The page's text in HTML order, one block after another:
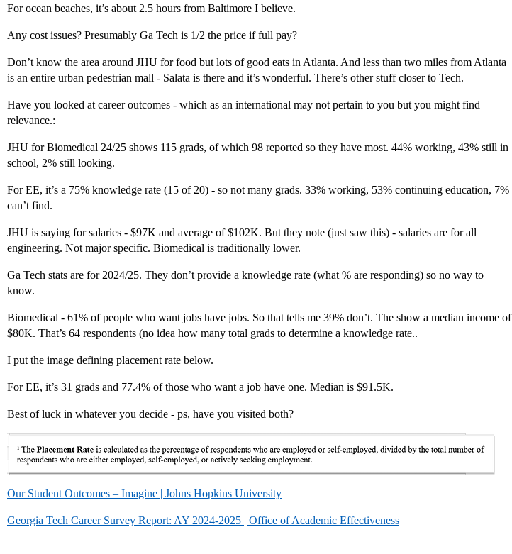
For ocean beaches, it’s about 2.5 hours from Baltimore I believe.
Any cost issues? Presumably Ga Tech is 1/2 the price if full pay?
Don’t know the area around JHU for food but lots of good eats in Atlanta. And less than two miles from Atlanta
is an entire urban pedestrian mall - Salata is there and it’s wonderful. There’s other stuff closer to Tech.
Have you looked at career outcomes - which as an international may not pertain to you but you might find
relevance.:
JHU for Biomedical 24/25 shows 115 grads, of which 98 reported so they have most. 44% working, 43% still in
school, 2% still looking.
For EE, it’s a 75% knowledge rate (15 of 20) - so not many grads. 33% working, 53% continuing education, 7%
can’t find.
JHU is saying for salaries - $97K and average of $102K. But they note (just saw this) - salaries are for all
engineering. Not major specific. Biomedical is traditionally lower.
Ga Tech stats are for 2024/25. They don’t provide a knowledge rate (what % are responding) so no way to
know.
Biomedical - 61% of people who want jobs have jobs. So that tells me 39% don’t. The show a median income of
$80K. That’s 64 respondents (no idea how many total grads to determine a knowledge rate..
I put the image defining placement rate below.
For EE, it’s 31 grads and 77.4% of those who want a job have one. Median is $91.5K.
Best of luck in whatever you decide - ps, have you visited both?
Our Student Outcomes – Imagine | Johns Hopkins University
Georgia Tech Career Survey Report: AY 2024-2025 | Office of Academic Effectiveness